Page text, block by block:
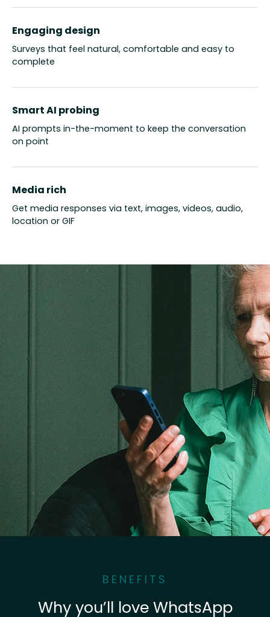
Engaging design
Surveys that feel natural, comfortable and easy to
complete
Smart AI probing
AI prompts in-the-moment to keep the conversation
on point
Media rich
Get media responses via text, images, videos, audio,
location or GIF
BENEFITS
Why you’ll love WhatsApp